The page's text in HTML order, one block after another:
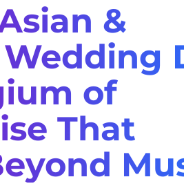
&
of
That